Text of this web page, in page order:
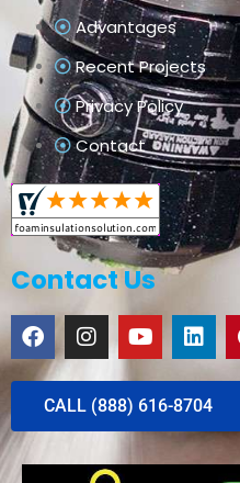
Advantages
Recent Projects
Privacy Policy
Contact
Contact Us
CALL (888) 616-8704